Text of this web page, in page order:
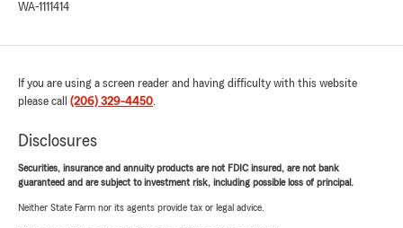
WA-1111414
If you are using a screen reader and having difficulty with this website
please call (206) 329-4450.
Disclosures
Securities, insurance and annuity products are not FDIC insured, are not bank
guaranteed and are subject to investment risk, including possible loss of principal.
Neither State Farm nor its agents provide tax or legal advice.